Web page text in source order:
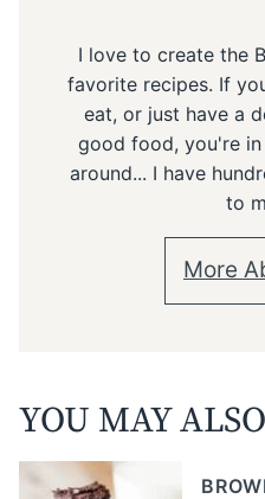
I love to create the
favorite recipes. If
eat, or just have a
good food, you're
around... I have
to
More
YOU MAY